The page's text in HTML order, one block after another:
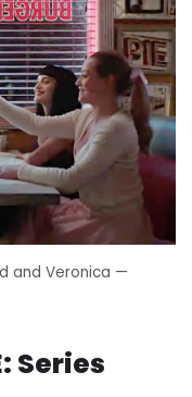
and Veronica —
Series